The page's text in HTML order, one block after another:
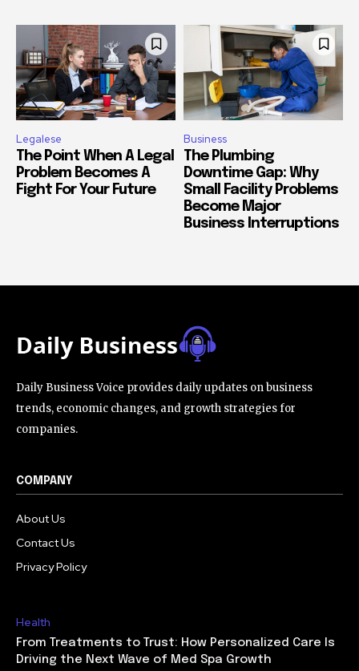
Legalese
The Point When A Legal
Problem Becomes A
Fight For Your Future
Business
The Plumbing
Downtime Gap: Why
Small Facility Problems
Become Major
Business Interruptions
Daily Business Voice provides daily updates on business
trends, economic changes, and growth strategies for
companies.
COMPANY
About Us
Contact Us
Privacy Policy
Health
From Treatments to Trust: How Personalized Care Is
Driving the Next Wave of Med Spa Growth